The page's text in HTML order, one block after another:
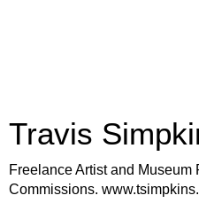
Travis
Freelance Artist and Museum
Commissions.